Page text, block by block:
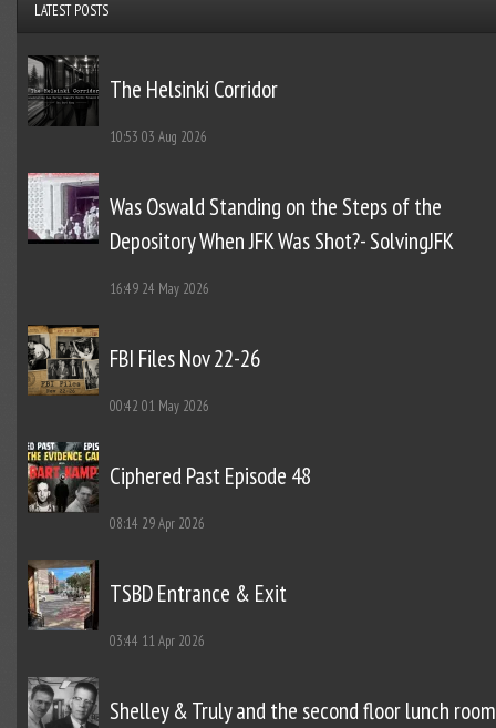
LATEST POSTS
The Helsinki Corridor
10:53 03 Aug 2026
Was Oswald Standing on the Steps of the
Depository When JFK Was Shot?- SolvingJFK
16:49 24 May 2026
FBI Files Nov 22-26
00:42 01 May 2026
Ciphered Past Episode 48
08:14 29 Apr 2026
TSBD Entrance & Exit
03:44 11 Apr 2026
Shelley & Truly and the second floor lunch room